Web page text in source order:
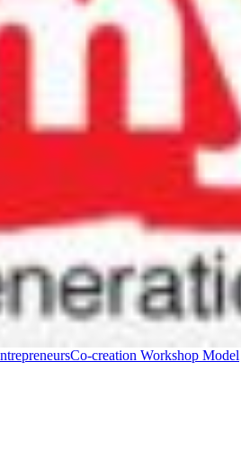
Co-creation Workshop Model